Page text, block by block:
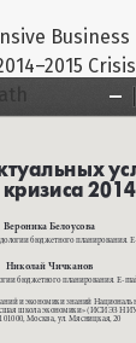
DetailsBusiness
Crisis